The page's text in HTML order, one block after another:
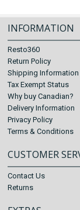
INFORMATION
Resto360
Return Policy
Shipping Information
Tax Exempt Status
Why buy Canadian?
Delivery Information
Privacy Policy
Terms & Conditions
CUSTOMER
Contact Us
Returns